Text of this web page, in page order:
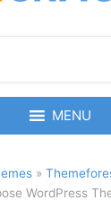
MENU
»
WordPress